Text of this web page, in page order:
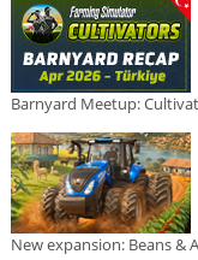
Barnyard Meetup:
New expansion: Beans &